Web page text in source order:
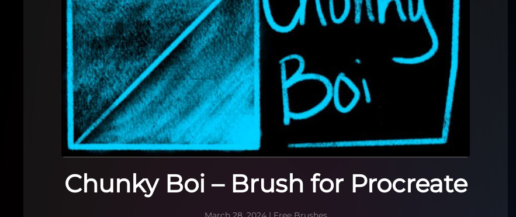
Chunky Boi – Brush for Procreate